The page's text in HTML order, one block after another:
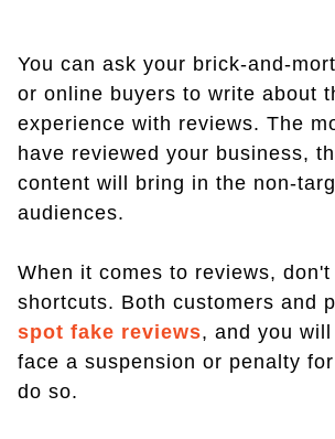
You can ask your brick-and-
or online buyers to write about
experience with reviews. The
have reviewed your business,
content will bring in the non-
audiences.
When it comes to reviews,
shortcuts. Both customers and
spot fake reviews, and you
face a suspension or penalty
do so.